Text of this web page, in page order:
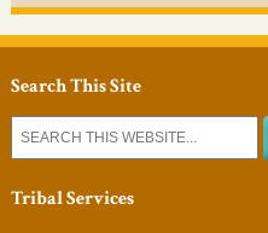
Search This Site
Tribal Services